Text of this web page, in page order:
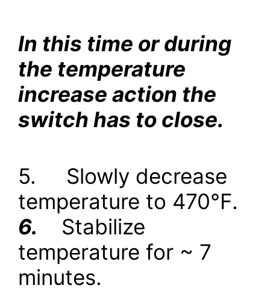
In this time or during
the temperature
increase action the
switch has to close.
5.
Slowly decrease
temperature to 470°F.
6.
Stabilize
temperature for ~ 7
minutes.